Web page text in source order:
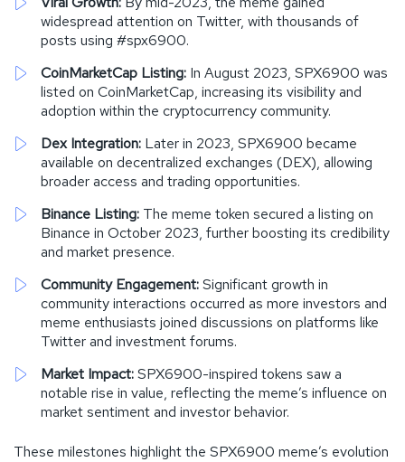
widespread attention on Twitter, with thousands of
posts using #spx6900.
CoinMarketCap Listing: In August 2023, SPX6900 was
listed on CoinMarketCap, increasing its visibility and
adoption within the cryptocurrency community.
Dex Integration: Later in 2023, SPX6900 became
available on decentralized exchanges (DEX), allowing
broader access and trading opportunities.
Binance Listing: The meme token secured a listing on
Binance in October 2023, further boosting its credibility
and market presence.
Community Engagement:Significant growth in
community interactions occurred as more investors and
meme enthusiasts joined discussions on platforms like
Twitter and investment forums.
Market Impact:SPX6900-inspired tokens saw a
notable rise in value, reflecting the meme’s influence on
market sentiment and investor behavior.
These milestones highlight the SPX6900 meme’s evolution